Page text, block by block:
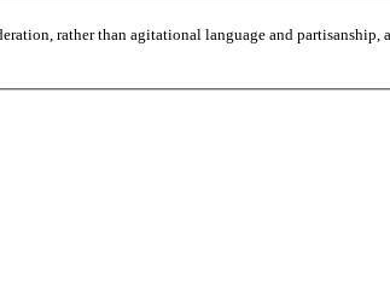
rather than agitational language and partisanship,